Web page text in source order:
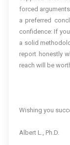
forced
a preferred
confidence: If
a solid
report honestly
reach will be
Wishing you
Albert L., Ph.D.